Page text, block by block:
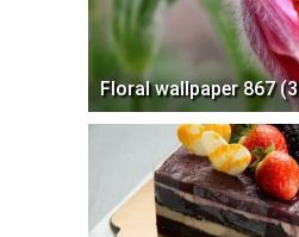
Floral wallpaper 867